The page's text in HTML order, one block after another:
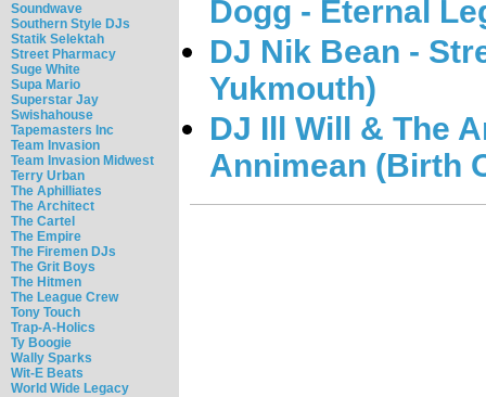
Soundwave
Southern Style DJs
Statik Selektah
Street Pharmacy
Suge White
Supa Mario
Superstar Jay
Swishahouse
Tapemasters Inc
Team Invasion
Team Invasion Midwest
Terry Urban
The Aphilliates
The Architect
The Cartel
The Empire
The Firemen DJs
The Grit Boys
The Hitmen
The League Crew
Tony Touch
Trap-A-Holics
Ty Boogie
Wally Sparks
Wit-E Beats
World Wide Legacy
Dogg - Eternal
DJ Nik Bean -
Yukmouth)
DJ Ill Will & The
Annimean (Birth